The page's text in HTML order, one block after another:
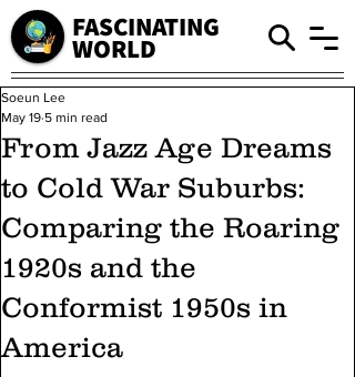
FASCINATING
WORLD
From Jazz Age Dreams
to Cold War Suburbs:
Comparing the Roaring
1920s and the
Conformist 1950s in
America
Soeun Lee
May 19 5 min read